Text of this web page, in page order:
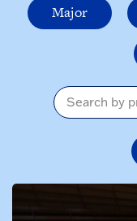
Major
I am interested in...